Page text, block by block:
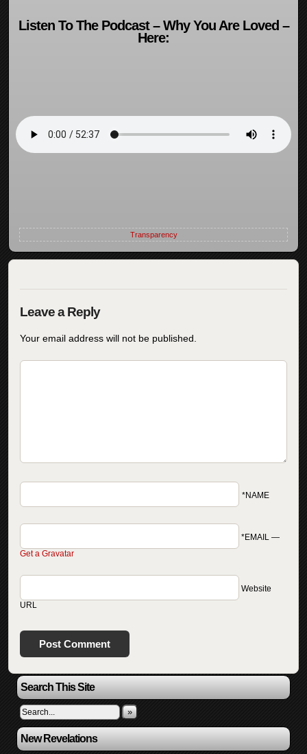
Search This Site
»
New Revelations
Listen To The Podcast – Why You Are Loved –
Here:
Transparency
Your email address will not be published.
*NAME
*EMAIL —
Get a Gravatar
Website
URL